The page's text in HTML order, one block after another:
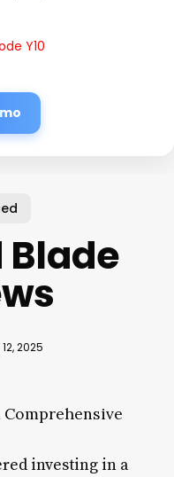
Y10
Blade
2025
Comprehensive
investing in a